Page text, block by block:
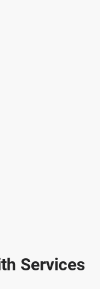
Services